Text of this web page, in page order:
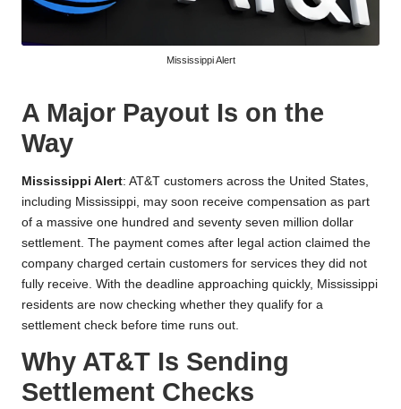
Mississippi Alert
A Major Payout Is on the
Way
Mississippi Alert: AT&T customers across the United States,
including Mississippi, may soon receive compensation as part
of a massive one hundred and seventy seven million dollar
settlement. The payment comes after legal action claimed the
company charged certain customers for services they did not
fully receive. With the deadline approaching quickly, Mississippi
residents are now checking whether they qualify for a
settlement check before time runs out.
Why AT&T Is Sending
Settlement Checks